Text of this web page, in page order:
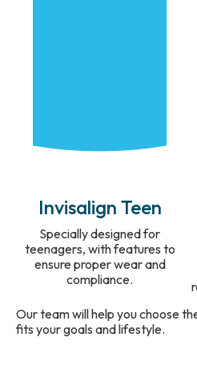
Invisalign Teen
Specially designed for
teenagers, with features to
ensure proper wear and
compliance.
Our team will help you choose
fits your goals and lifestyle.